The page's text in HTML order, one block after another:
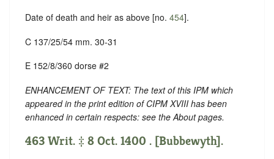
Date of death and heir as above [no. 454].
C 137/25/54 mm. 30-31
E 152/8/360 dorse #2
ENHANCEMENT OF TEXT: The text of this IPM which
appeared in the print edition of CIPM XVIII has been
enhanced in certain respects: see the About pages.
463 Writ. ‡ 8 Oct. 1400 . [Bubbewyth].